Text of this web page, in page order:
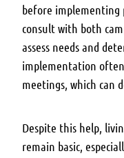
before implementing
consult with both
assess needs and
implementation
meetings, which can
Despite this help,
remain basic,